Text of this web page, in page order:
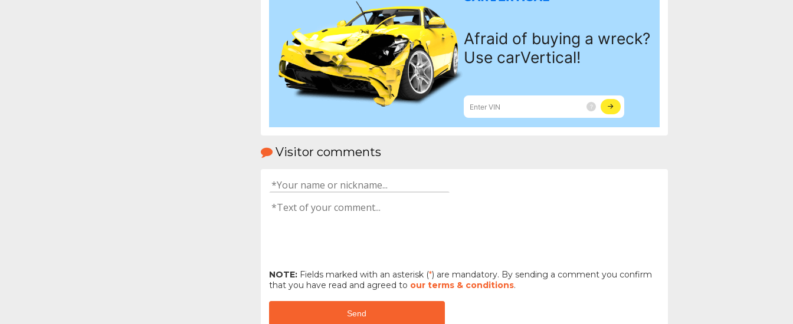
Visitor comments
NOTE:Fields marked with an asterisk (*) are mandatory. By sending a comment you confirm
that you have read and agreed to our terms & conditions.
Send